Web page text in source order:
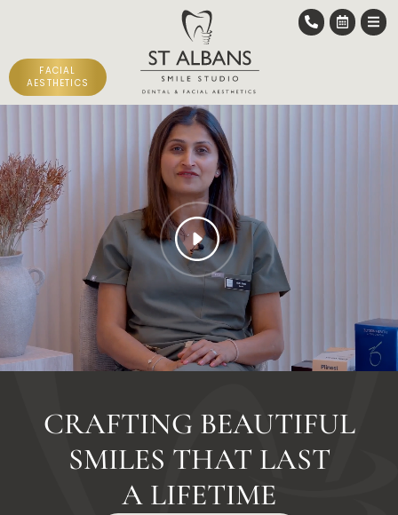
FACIAL
AESTHETICS
CRAFTING BEAUTIFUL
SMILES THAT LAST
A LIFETIME